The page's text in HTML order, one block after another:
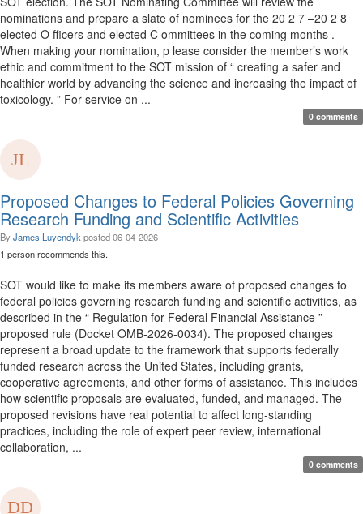
nominations and prepare a slate of nominees for the 20 2 7 –20 2 8
elected O fficers and elected C ommittees in the coming months .
When making your nomination, p lease consider the member’s work
ethic and commitment to the SOT mission of “ creating a safer and
healthier world by advancing the science and increasing the impact of
toxicology. ” For service on ...
0 comments
Proposed Changes to Federal Policies Governing
Research Funding and Scientific Activities
By James Luyendyk posted06-04-2026
1 person recommends this.
SOT would like to make its members aware of proposed changes to
federal policies governing research funding and scientific activities, as
described in the “ Regulation for Federal Financial Assistance ”
proposed rule (Docket OMB-2026-0034). The proposed changes
represent a broad update to the framework that supports federally
funded research across the United States, including grants,
cooperative agreements, and other forms of assistance. This includes
how scientific proposals are evaluated, funded, and managed. The
proposed revisions have real potential to affect long-standing
practices, including the role of expert peer review, international
collaboration, ...
0 comments